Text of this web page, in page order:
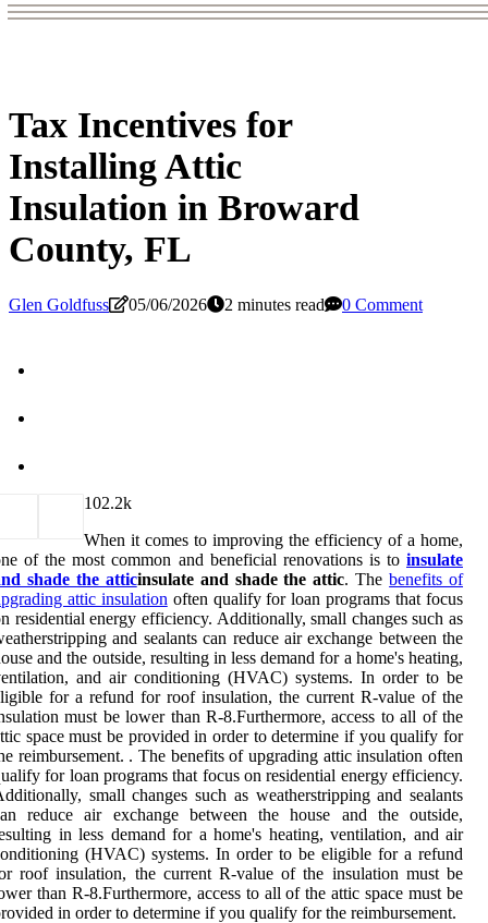
Tax Incentives for
Installing Attic
Insulation in Broward
County, FL
Glen Goldfuss 05/06/2026 2 minutes read 0 Comment
102.2k
When it comes to improving the efficiency of a home,
of the most common and beneficial renovations is to insulate
shade the atticinsulate and shade the attic. Thebenefits of
attic insulation often qualify for loan programs that focus
residential energy efficiency. Additionally, small changes such as
and sealants can reduce air exchange between the
and the outside, resulting in less demand for a home's heating,
and air conditioning (HVAC) systems. In order to be
for a refund for roof insulation, the current R-value of the
must be lower than R-8.Furthermore, access to all of the
space must be provided in order to determine if you qualify for
reimbursement. . The benefits of upgrading attic insulation often
for loan programs that focus on residential energy efficiency.
small changes such as weatherstripping and sealants
reduce air exchange between the house and the outside,
in less demand for a home's heating, ventilation, and air
(HVAC) systems. In order to be eligible for a refund
roof insulation, the current R-value of the insulation must be
than R-8.Furthermore, access to all of the attic space must be
in order to determine if you qualify for the reimbursement.